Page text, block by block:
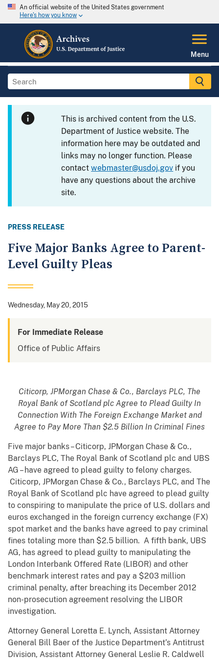
An official website of the United States government
Here's how you know
Menu
This is archived content from the U.S.
Department of Justice website. The
information here may be outdated and
links may no longer function. Please
contactwebmaster@usdoj.gov if you
have any questions about the archive
site.
PRESS RELEASE
Five Major Banks Agree to Parent-
Level Guilty Pleas
Wednesday, May 20, 2015
For Immediate Release
Office of Public Affairs
Citicorp, JPMorgan Chase & Co., Barclays PLC, The
Royal Bank of Scotland plc Agree to Plead Guilty In
Connection With The Foreign Exchange Market and
Agree to Pay More Than $2.5 Billion In Criminal Fines
Five major banks – Citicorp, JPMorgan Chase & Co.,
Barclays PLC, The Royal Bank of Scotland plc and UBS
AG – have agreed to plead guilty to felony charges.
Citicorp, JPMorgan Chase & Co., Barclays PLC, and The
Royal Bank of Scotland plc have agreed to plead guilty
to conspiring to manipulate the price of U.S. dollars and
euros exchanged in the foreign currency exchange (FX)
spot market and the banks have agreed to pay criminal
fines totaling more than $2.5 billion. A fifth bank, UBS
AG, has agreed to plead guilty to manipulating the
London Interbank Offered Rate (LIBOR) and other
benchmark interest rates and pay a $203 million
criminal penalty, after breaching its December 2012
non-prosecution agreement resolving the LIBOR
investigation.
Attorney General Loretta E. Lynch, Assistant Attorney
General Bill Baer of the Justice Department’s Antitrust
Division, Assistant Attorney General Leslie R. Caldwell